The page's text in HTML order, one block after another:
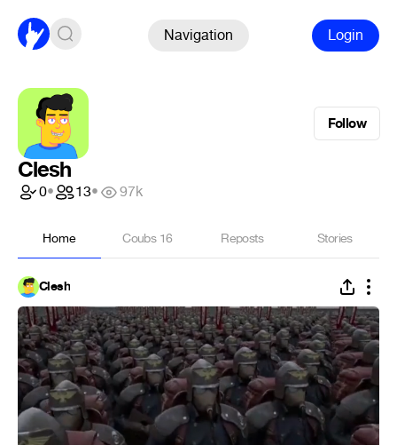
Navigation Login
Follow
Clesh
0• 13• 97k
Home Coubs 16 Reposts Stories
Clesh